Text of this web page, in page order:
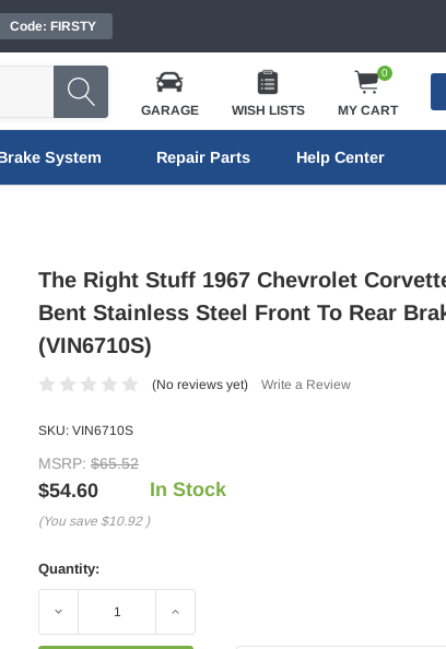
Code: FIRSTY
GARAGE WISH LISTS
0
MY CART
System Repair Parts Help Center
The Right Stuff 1967 Chevrolet
Bent Stainless Steel Front To Rear
(VIN6710S)
(No reviews yet) Write a Review
SKU: VIN6710S
MSRP: $65.52
$54.60
(You save $10.92 )
In Stock
Quantity:
Decrease Increase